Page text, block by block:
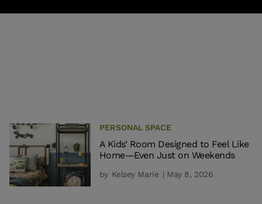
PERSONAL SPACE
A Kids’ Room Designed to Feel Like
Home—Even Just on Weekends
by Kelsey Marie | May 8, 2026